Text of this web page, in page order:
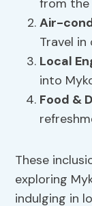
from
Air-
Travel
Local
into
Food &
These
exploring
indulging in